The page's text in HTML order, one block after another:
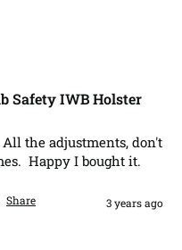
Safety IWB Holster
the adjustments, don't
Happy I bought it.
Share 3 years ago